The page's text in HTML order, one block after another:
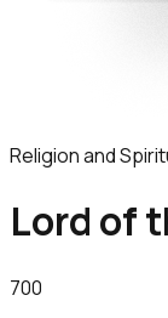
Religion and
Lord of
700